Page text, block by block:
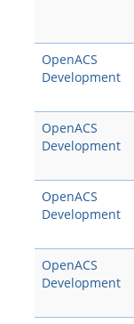
OpenACS
Development
OpenACS
Development
OpenACS
Development
OpenACS
Development